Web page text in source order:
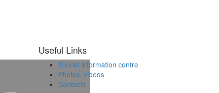
Useful Links
Tourist information centre
Photos, videos
Contacts